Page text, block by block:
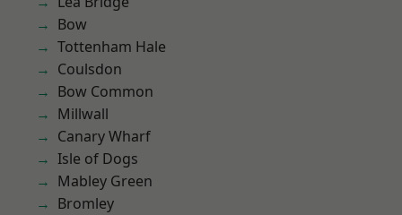
Bow
Tottenham Hale
Coulsdon
Bow Common
Millwall
Canary Wharf
Isle of Dogs
Mabley Green
Bromley